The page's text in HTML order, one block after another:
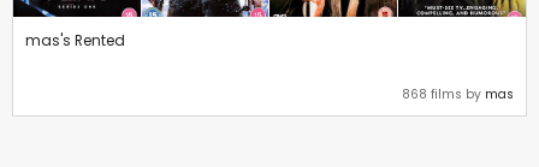
mas's Rented
868 films by mas